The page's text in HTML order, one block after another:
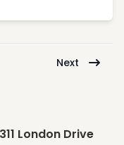
Next
London Drive